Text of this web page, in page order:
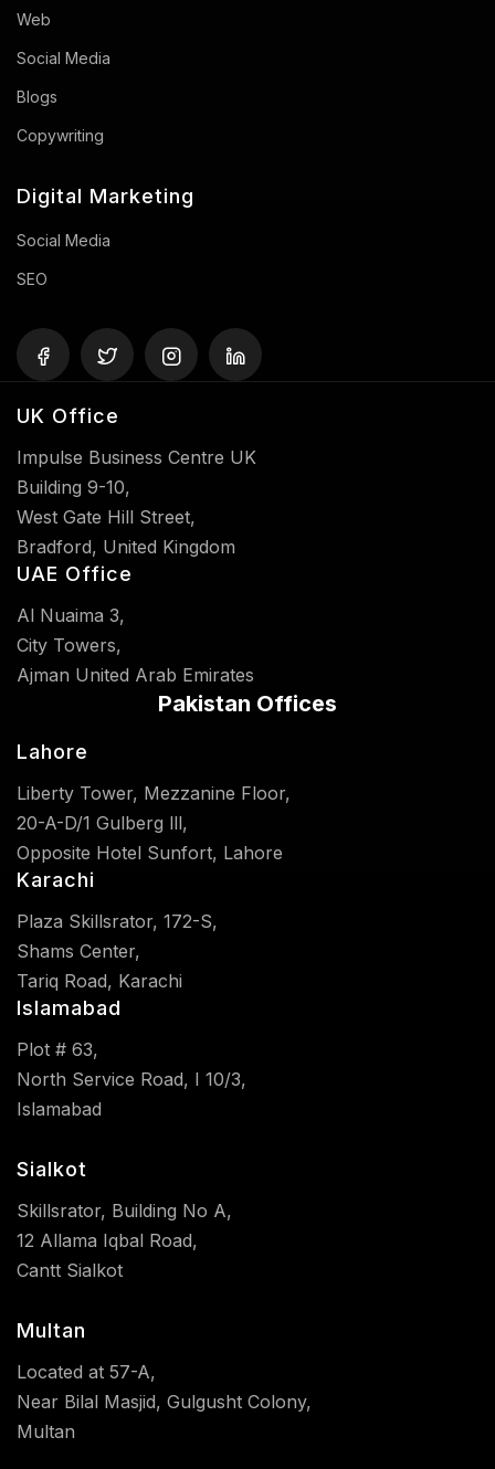
Web
Social Media
Blogs
Copywriting
Digital Marketing
Social Media
SEO
UK Office
Impulse Business Centre UK
Building 9-10,
West Gate Hill Street,
Bradford, United Kingdom
UAE Office
Al Nuaima 3,
City Towers,
Ajman United Arab Emirates
Pakistan Offices
Lahore
Liberty Tower, Mezzanine Floor,
20-A-D/1 Gulberg lll,
Opposite Hotel Sunfort, Lahore
Karachi
Plaza Skillsrator, 172-S,
Shams Center,
Tariq Road, Karachi
Islamabad
Plot # 63,
North Service Road, I 10/3,
Islamabad
Sialkot
Skillsrator, Building No A,
12 Allama Iqbal Road,
Cantt Sialkot
Multan
Located at 57-A,
Near Bilal Masjid, Gulgusht Colony,
Multan